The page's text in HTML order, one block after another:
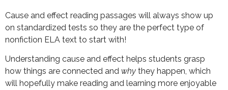
Cause and effect reading passages will always show up
on standardized tests so they are the perfect type of
nonfiction ELA text to start with!
Understanding cause and effect helps students grasp
how things are connected and why they happen, which
will hopefully make reading and learning more enjoyable